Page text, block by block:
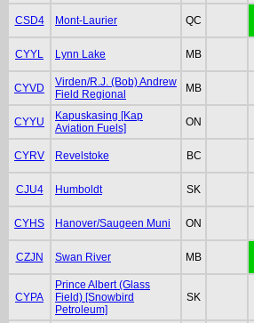
CSD4 Mont-Laurier QC
CYYL Lynn Lake MB
CYVD
Virden/R.J. (Bob) Andrew
Field Regional
MB
CYYU
Kapuskasing [Kap
Aviation Fuels]
ON
CYRV Revelstoke BC
CJU4 Humboldt SK
CYHS Hanover/Saugeen Muni ON
CZJN Swan River MB
CYPA
Prince Albert (Glass
Field) [Snowbird
Petroleum]
SK